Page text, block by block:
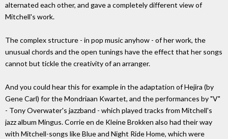
alternated each other, and gave a completely different view of
Mitchell's work.
The complex structure - in pop music anyhow - of her work, the
unusual chords and the open tunings have the effect that her songs
cannot but tickle the creativity of an arranger.
And you could hear this for example in the adaptation of Hejira (by
Gene Carl) for the Mondriaan Kwartet, and the performances by "V"
- Tony Overwater's jazzband - which played tracks from Mitchell's
jazz album Mingus. Corrie en de Kleine Brokken also had their way
with Mitchell-songs like Blue and Night Ride Home, which were